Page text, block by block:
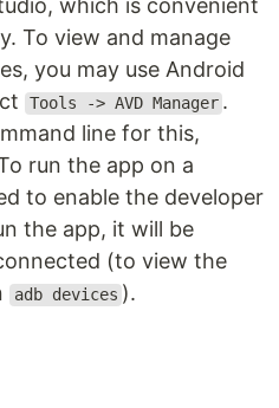
which is convenient
To view and manage
you may use Android
Tools -> AVD Manager .
line for this,
run the app on a
to enable the developer
the app, it will be
(to view the
adb devices ).